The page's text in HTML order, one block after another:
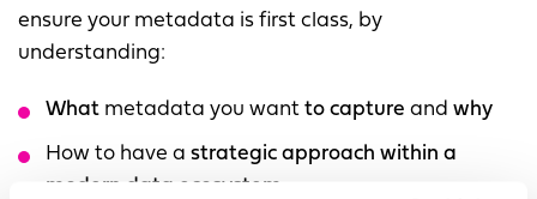
ensure your metadata is first class, by
understanding:
What metadata you want to capture and why
How to have a strategic approach within a
modern data ecosystem